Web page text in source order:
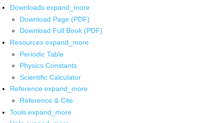
Downloads expand_more
Download Page (PDF)
Download Full Book (PDF)
Resources expand_more
Periodic Table
Physics Constants
Scientific Calculator
Reference expand_more
Reference & Cite
Tools expand_more